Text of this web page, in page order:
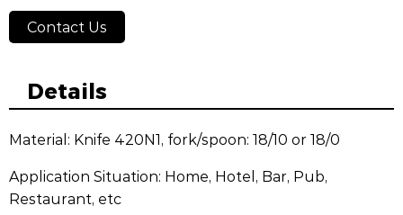
Contact Us
Details
Material: Knife 420N1, fork/spoon: 18/10 or 18/0
Application Situation: Home, Hotel, Bar, Pub,
Restaurant, etc